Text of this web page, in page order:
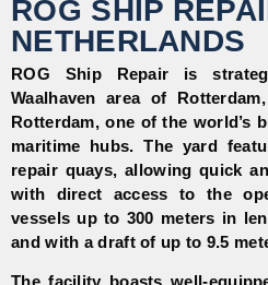
ROG SHIP
NETHERLANDS
ROG Ship Repair is
Waalhaven area of
Rotterdam, one of the world’s
maritime hubs. The yard
repair quays, allowing quick
with direct access to the
vessels up to 300 meters in
and with a draft of up to 9.5